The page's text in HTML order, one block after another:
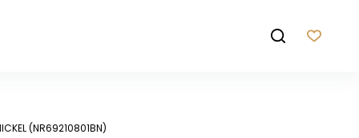
(NR69210801BN)